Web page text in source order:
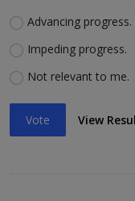
Advancing progress.
Impeding progress.
Not relevant to me.
Vote View